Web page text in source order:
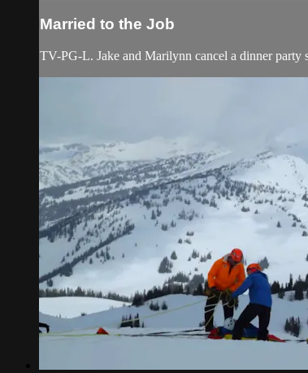
Married to the Job
TV-PG-L. Jake and Marilynn cancel a dinner party